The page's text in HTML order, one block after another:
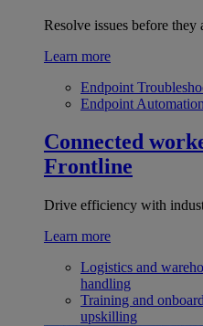
Resolve issues before they
Learn more
Endpoint
Endpoint Automation
Connected
Frontline
Drive efficiency with
Learn more
Logistics and
handling
Training and
upskilling